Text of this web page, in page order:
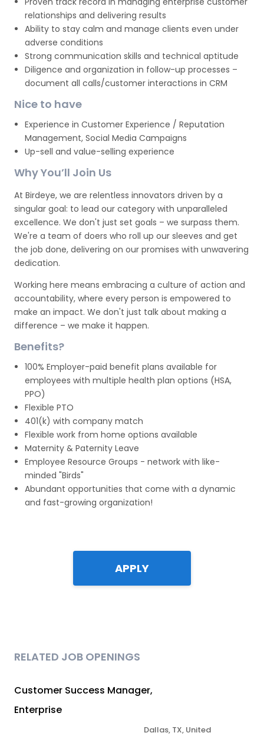
relationships and delivering results
Ability to stay calm and manage clients even under
adverse conditions
Strong communication skills and technical aptitude
Diligence and organization in follow-up processes –
document all calls/customer interactions in CRM
Nice to have
Experience in Customer Experience / Reputation
Management, Social Media Campaigns
Up-sell and value-selling experience
Why You’ll Join Us
At Birdeye, we are relentless innovators driven by a
singular goal: to lead our category with unparalleled
excellence. We don't just set goals – we surpass them.
We're a team of doers who roll up our sleeves and get
the job done, delivering on our promises with unwavering
dedication.
Working here means embracing a culture of action and
accountability, where every person is empowered to
make an impact. We don't just talk about making a
difference – we make it happen.
Benefits?
100% Employer-paid benefit plans available for
employees with multiple health plan options (HSA,
PPO)
Flexible PTO
401(k) with company match
Flexible work from home options available
Maternity & Paternity Leave
Employee Resource Groups - network with like-
minded "Birds"
Abundant opportunities that come with a dynamic
and fast-growing organization!
APPLY
RELATED JOB OPENINGS
Customer Success Manager,
Enterprise
Dallas, TX, United